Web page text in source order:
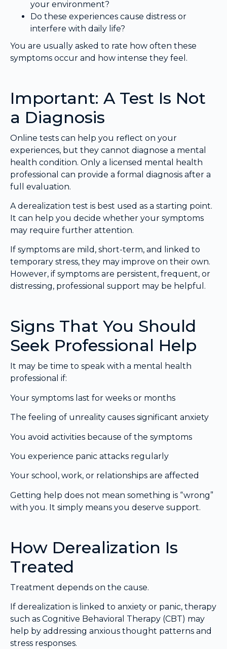
your environment?
Do these experiences cause distress or
interfere with daily life?
You are usually asked to rate how often these
symptoms occur and how intense they feel.
Important: A Test Is Not
a Diagnosis
Online tests can help you reflect on your
experiences, but they cannot diagnose a mental
health condition. Only a licensed mental health
professional can provide a formal diagnosis after a
full evaluation.
A derealization test is best used as a starting point.
It can help you decide whether your symptoms
may require further attention.
If symptoms are mild, short-term, and linked to
temporary stress, they may improve on their own.
However, if symptoms are persistent, frequent, or
distressing, professional support may be helpful.
Signs That You Should
Seek Professional Help
It may be time to speak with a mental health
professional if:
Your symptoms last for weeks or months
The feeling of unreality causes significant anxiety
You avoid activities because of the symptoms
You experience panic attacks regularly
Your school, work, or relationships are affected
Getting help does not mean something is “wrong”
with you. It simply means you deserve support.
How Derealization Is
Treated
Treatment depends on the cause.
If derealization is linked to anxiety or panic, therapy
such as Cognitive Behavioral Therapy (CBT) may
help by addressing anxious thought patterns and
stress responses.